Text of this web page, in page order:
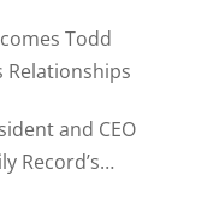
Todd
Relationships
and CEO
Record’s